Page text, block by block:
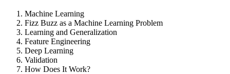
Machine Learning
Fizz Buzz as a Machine Learning Problem
Learning and Generalization
Feature Engineering
Deep Learning
Validation
How Does It Work?